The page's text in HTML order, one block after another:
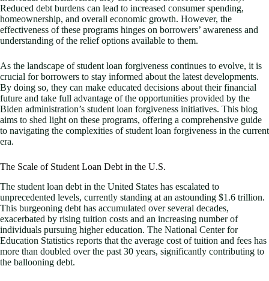
Reduced debt burdens can lead to increased consumer spending,
homeownership, and overall economic growth. However, the
effectiveness of these programs hinges on borrowers’ awareness and
understanding of the relief options available to them.
As the landscape of student loan forgiveness continues to evolve, it is
crucial for borrowers to stay informed about the latest developments.
By doing so, they can make educated decisions about their financial
future and take full advantage of the opportunities provided by the
Biden administration’s student loan forgiveness initiatives. This blog
aims to shed light on these programs, offering a comprehensive guide
to navigating the complexities of student loan forgiveness in the current
era.
The Scale of Student Loan Debt in the U.S.
The student loan debt in the United States has escalated to
unprecedented levels, currently standing at an astounding $1.6 trillion.
This burgeoning debt has accumulated over several decades,
exacerbated by rising tuition costs and an increasing number of
individuals pursuing higher education. The National Center for
Education Statistics reports that the average cost of tuition and fees has
more than doubled over the past 30 years, significantly contributing to
the ballooning debt.